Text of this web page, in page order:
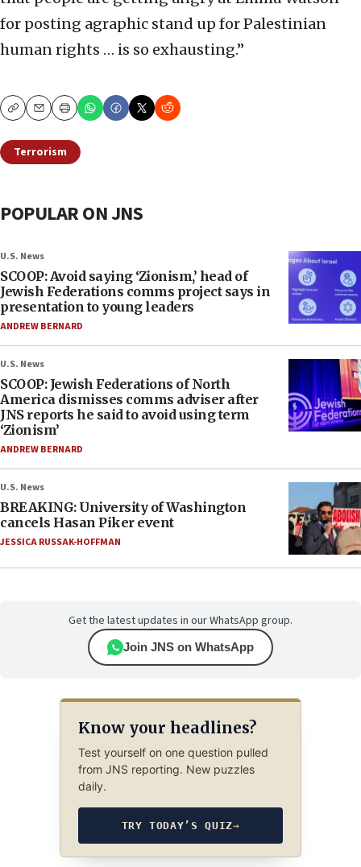
for posting agraphic stand up for Palestinian
human rights … is so exhausting.”
CopyEmailPrint
Terrorism
POPULAR ON JNS
U.S. News
SCOOP: Avoid saying ‘Zionism,’ head of
Jewish Federations comms project says in
presentation to young leaders
ANDREW BERNARD
U.S. News
SCOOP: Jewish Federations of North
America dismisses comms adviser after
JNS reports he said to avoid using term
‘Zionism’
ANDREW BERNARD
U.S. News
BREAKING: University of Washington
cancels Hasan Piker event
JESSICA RUSSAK-HOFFMAN
Get the latest updates in our WhatsApp group.
Join JNS on WhatsApp
Know your headlines?
Test yourself on one question pulled
from JNS reporting. New puzzles
daily.
TRY TODAY’S QUIZ→